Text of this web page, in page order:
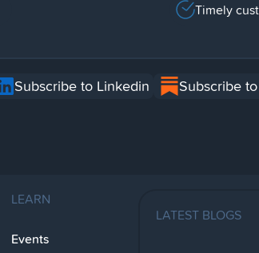
Timely
Subscribe to Linkedin Subscribe
LEARN
Events
LATEST BLOGS